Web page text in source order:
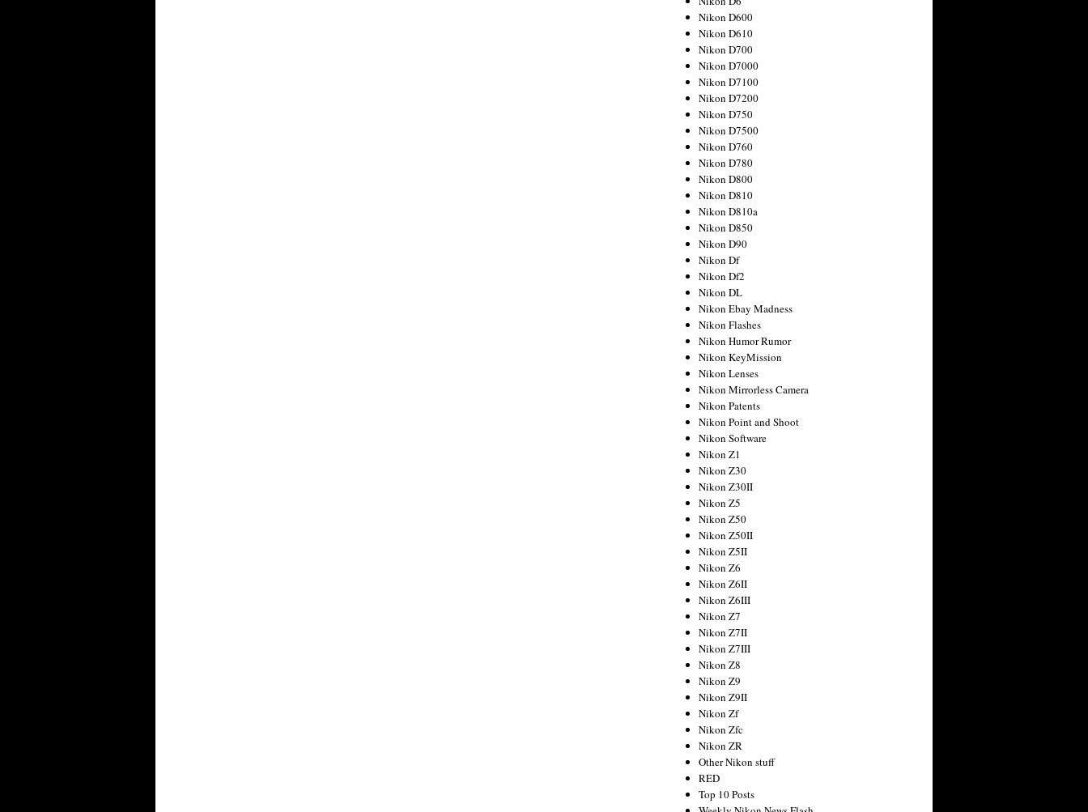
Nikon D600
Nikon D610
Nikon D700
Nikon D7000
Nikon D7100
Nikon D7200
Nikon D750
Nikon D7500
Nikon D760
Nikon D780
Nikon D800
Nikon D810
Nikon D810a
Nikon D850
Nikon D90
Nikon Df
Nikon Df2
Nikon DL
Nikon Ebay Madness
Nikon Flashes
Nikon Humor Rumor
Nikon KeyMission
Nikon Lenses
Nikon Mirrorless Camera
Nikon Patents
Nikon Point and Shoot
Nikon Software
Nikon Z1
Nikon Z30
Nikon Z30II
Nikon Z5
Nikon Z50
Nikon Z50II
Nikon Z5II
Nikon Z6
Nikon Z6II
Nikon Z6III
Nikon Z7
Nikon Z7II
Nikon Z7III
Nikon Z8
Nikon Z9
Nikon Z9II
Nikon Zf
Nikon Zfc
Nikon ZR
Other Nikon stuff
RED
Top 10 Posts